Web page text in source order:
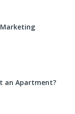
an Apartment?